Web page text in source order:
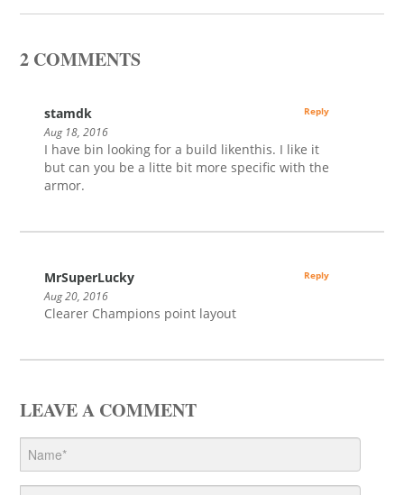
2 COMMENTS
stamdk
Aug 18, 2016
I have bin looking for a build likenthis. I like it
but can you be a litte bit more specific with the
armor.
Reply
MrSuperLucky
Aug 20, 2016
Clearer Champions point layout
Reply
LEAVE A COMMENT